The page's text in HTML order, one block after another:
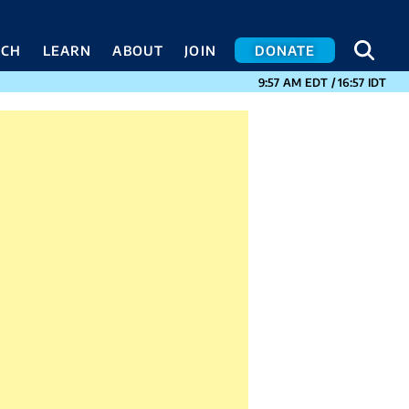
LEARN ABOUT JOIN DONATE
9:57 AM EDT /16:57 IDTCURRENT